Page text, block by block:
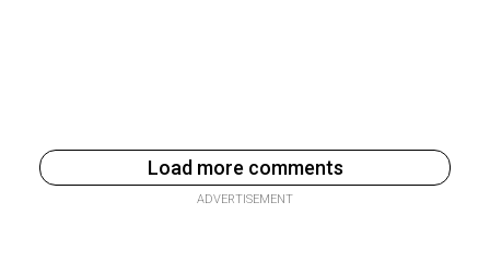
Load more comments
ADVERTISEMENT